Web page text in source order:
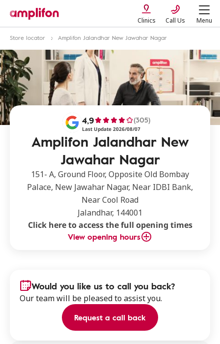
Clinics Call Us Menu
Store locator Amplifon Jalandhar New Jawahar Nagar
Amplifon Jalandhar New
Jawahar Nagar
4,9 (305)
Last Update 2026/08/07
151- A, Ground Floor, Opposite Old Bombay
Palace, New Jawahar Nagar, Near IDBI Bank,
Near Cool Road
Jalandhar, 144001
Click here to access the full opening times
View opening hours
Would you like us to call you back?
Our team will be pleased to assist you.
Request a call back